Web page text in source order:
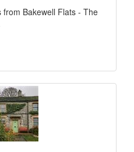
Bakewell Flats - The